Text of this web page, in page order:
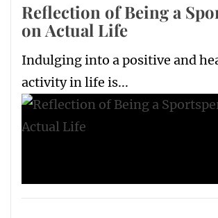
Reflection of Being a
on Actual Life
Indulging into a positive and
activity in life is...